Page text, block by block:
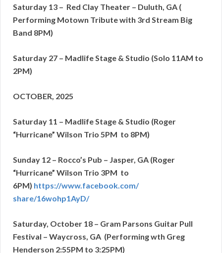
Saturday 13 – Red Clay Theater – Duluth, GA (
Performing Motown Tribute with 3rd Stream Big
Band 8PM)
Saturday 27 – Madlife Stage & Studio (Solo 11AM to
2PM)
OCTOBER, 2025
Saturday 11 – Madlife Stage & Studio (Roger
“Hurricane” Wilson Trio 5PM to 8PM)
Sunday 12 – Rocco’s Pub – Jasper, GA (Roger
“Hurricane” Wilson Trio 3PM to
6PM) https://www.facebook.com/
share/16wohp1AyD/
Saturday, October 18 – Gram Parsons Guitar Pull
Festival – Waycross, GA (Performing wth Greg
Henderson 2:55PM to 3:25PM)